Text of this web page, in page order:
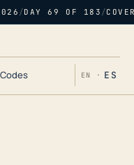
/DAY 69 OF 183 /
EN · ES